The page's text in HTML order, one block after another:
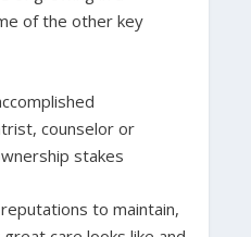
of the other key
counselor or
stakes
to maintain,